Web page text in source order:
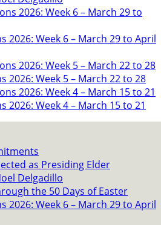
2026: Week 6 – March 29 to April
2026: Week 5 – March 22 to 28
2026: Week 4 – March 15 to 21
as Presiding Elder
Delgadillo
the 50 Days of Easter
2026: Week 6 – March 29 to April